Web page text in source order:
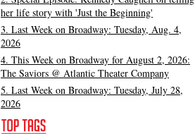
her life story with 'Just the Beginning'
3. Last Week on Broadway: Tuesday, Aug. 4,
2026
4. This Week on Broadway for August 2, 2026:
The Saviors @ Atlantic Theater Company
5. Last Week on Broadway: Tuesday, July 28,
2026